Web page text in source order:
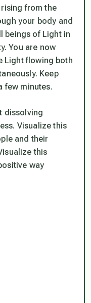
from the
your body and
beings of Light in
You are now
Light flowing both
Keep
few minutes.
dissolving
Visualize this
and their
this
way